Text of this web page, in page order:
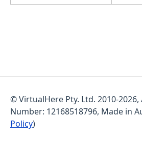
© VirtualHere Pty. Ltd. 2010-
Number: 12168518796, Made in
Policy)